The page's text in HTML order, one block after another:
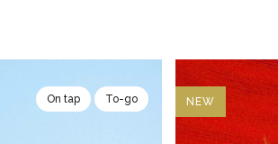
On tap To-go NEW